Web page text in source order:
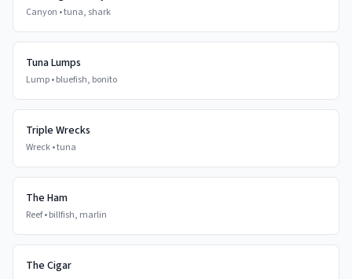
Canyon •tuna, shark
Tuna Lumps
Lump•bluefish, bonito
Triple Wrecks
Wreck•tuna
The Ham
Reef•billfish, marlin
The Cigar